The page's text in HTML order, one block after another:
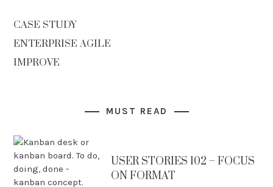
CASE STUDY
ENTERPRISE AGILE
IMPROVE
MUST READ
USER STORIES 102 – FOCUS
ON FORMAT